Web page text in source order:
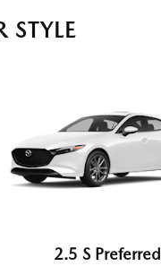
STYLE
2.5 S Preferred